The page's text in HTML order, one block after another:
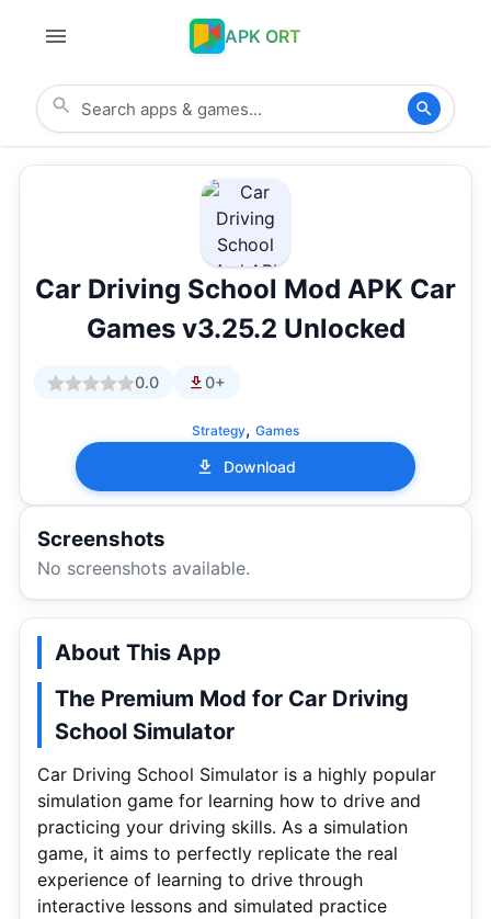
APK ORT
Car Driving School Mod APK Car
Games v3.25.2 Unlocked
0.0 0+
Strategy, Games
Download
Screenshots
No screenshots available.
About This App
The Premium Mod for Car Driving
School Simulator
Car Driving School Simulator is a highly popular
simulation game for learning how to drive and
practicing your driving skills. As a simulation
game, it aims to perfectly replicate the real
experience of learning to drive through
interactive lessons and simulated practice